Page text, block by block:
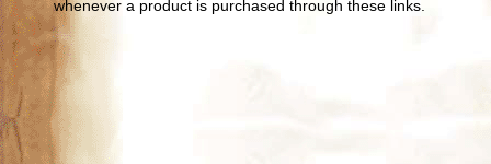
whenever a product is purchased through these links.